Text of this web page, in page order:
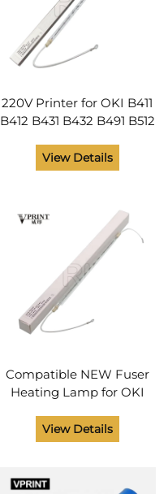
220V Printer for OKI B411
B412 B431 B432 B491 B512
ES5162 MB472 MB492
MB562 Fuser Heating
View Details
Compatible NEW Fuser
Heating Lamp for OKI
B512 ES4132 ES5112 ES4192
MFP MB5162 MFP MB472
View Details